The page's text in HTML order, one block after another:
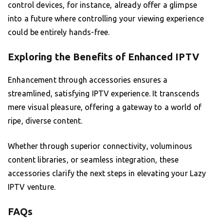
control devices, for instance, already offer a glimpse
into a future where controlling your viewing experience
could be entirely hands-free.
Exploring the Benefits of Enhanced IPTV
Enhancement through accessories ensures a
streamlined, satisfying IPTV experience. It transcends
mere visual pleasure, offering a gateway to a world of
ripe, diverse content.
Whether through superior connectivity, voluminous
content libraries, or seamless integration, these
accessories clarify the next steps in elevating your Lazy
IPTV venture.
FAQs